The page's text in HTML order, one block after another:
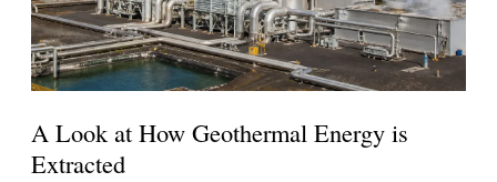
A Look at How Geothermal Energy is
Extracted